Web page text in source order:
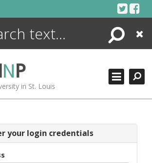
Search
Close
NP
in St. Louis
your login credentials
ENCYCLOPEDIA
MORE +